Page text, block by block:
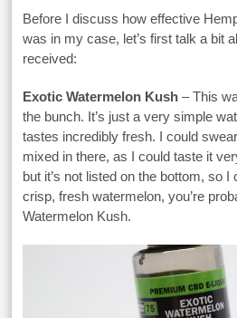
Before I discuss how effective
was in my case, let’s first talk a bit
received:
Exotic Watermelon Kush – This
the bunch. It’s just a very simple
tastes incredibly fresh. I could
mixed in there, as I could taste it
but it’s not listed on the bottom, so I
crisp, fresh watermelon, you’re
Watermelon Kush.